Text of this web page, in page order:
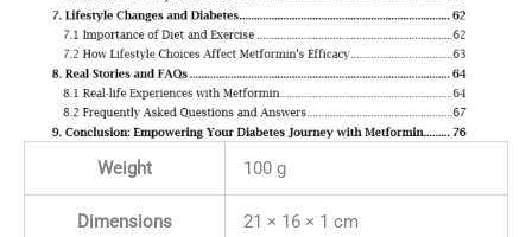
Weight 100 g
Dimensions 21 × 16 × 1 cm